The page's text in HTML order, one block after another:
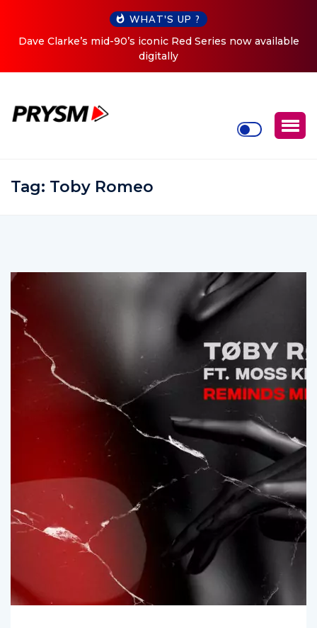
WHAT'S UP ?
Series now available
Cristoph Announces Debut ‘O2C’
Tag: Toby Romeo